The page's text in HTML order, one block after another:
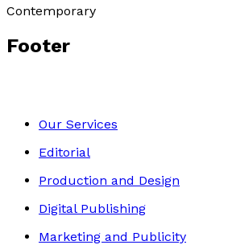
Contemporary
Footer
Our Services
Editorial
Production and Design
Digital Publishing
Marketing and Publicity